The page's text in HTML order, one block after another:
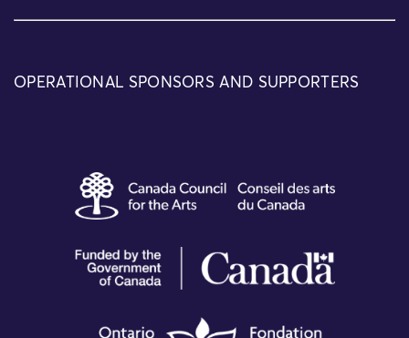
OPERATIONAL SPONSORS AND SUPPORTERS